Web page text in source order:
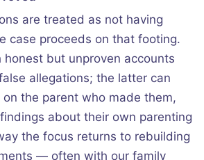
are treated as not having
case proceeds on that footing.
honest but unproven accounts
allegations; the latter can
the parent who made them,
about their own parenting
the focus returns to rebuilding
— often with our family